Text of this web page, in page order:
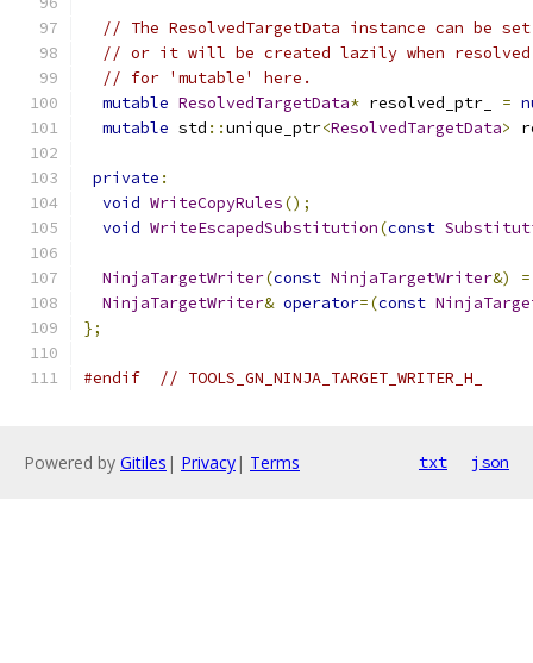
// The ResolvedTargetData instance can be
// or it will be created lazily when
// for 'mutable' here.
mutable ResolvedTargetData* resolved_ptr_ =
mutable std ::unique_ptr<ResolvedTargetData>
private :
void WriteCopyRules();
void WriteEscapedSubstitution(const
NinjaTargetWriter(const NinjaTargetWriter&)
=
NinjaTargetWriter& operator=(const
};
#endif // TOOLS_GN_NINJA_TARGET_WRITER_H_
Powered by Gitiles | Privacy| Terms txt json